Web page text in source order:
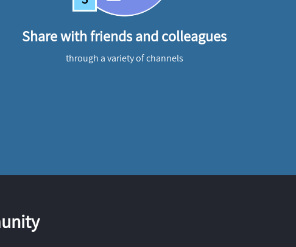
Share with friends and colleagues
through a variety of channels